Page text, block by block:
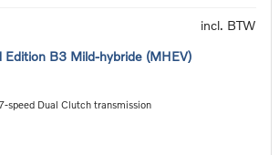
incl. BTW
Edition B3 Mild-hybride (MHEV)
speed Dual Clutch transmission